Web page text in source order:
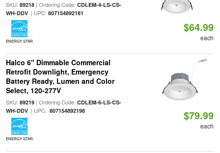
SKU: 89218| Ordering Code: CDLEM-4-LS-CS-
WH-DDV| UPC: 807154892181
ENERGY STAR
$64.99
each
Halco 6" Dimmable Commercial
Retrofit Downlight, Emergency
Battery Ready, Lumen and Color
Select, 120-277V
SKU: 89219| Ordering Code: CDLEM-6-LS-CS-
WH-DDV| UPC: 807154892198
ENERGY STAR
$79.99
each